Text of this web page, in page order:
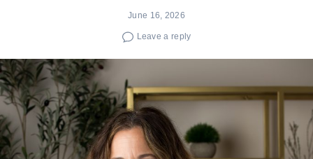
June 16, 2026
Leave a reply